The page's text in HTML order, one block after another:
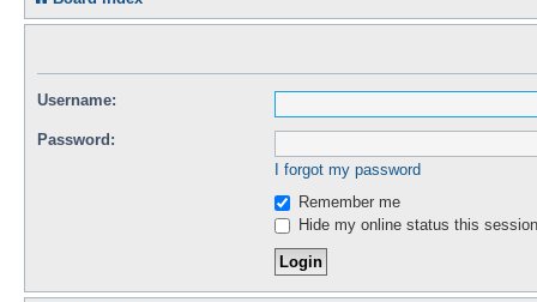
Username:
Password:
I forgot my password
Remember me
Hide my online status this session